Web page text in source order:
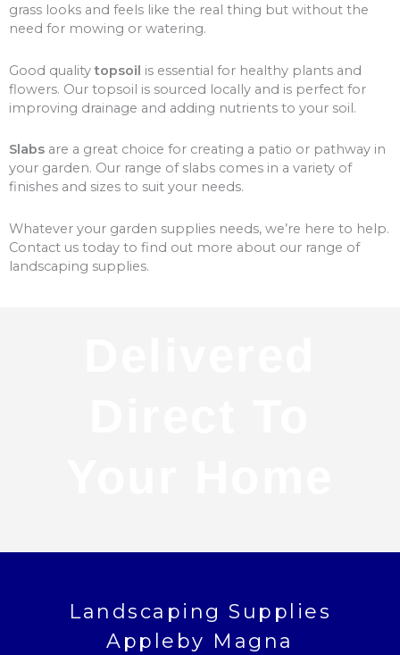
grass looks and feels like the real thing but without the
need for mowing or watering.
Good qualitytopsoil is essential for healthy plants and
flowers. Our topsoil is sourced locally and is perfect for
improving drainage and adding nutrients to your soil.
Slabs are a great choice for creating a patio or pathway in
your garden. Our range of slabs comes in a variety of
finishes and sizes to suit your needs.
Whatever your garden supplies needs, we’re here to help.
Contact us today to find out more about our range of
landscaping supplies.
Landscaping Supplies
Appleby Magna